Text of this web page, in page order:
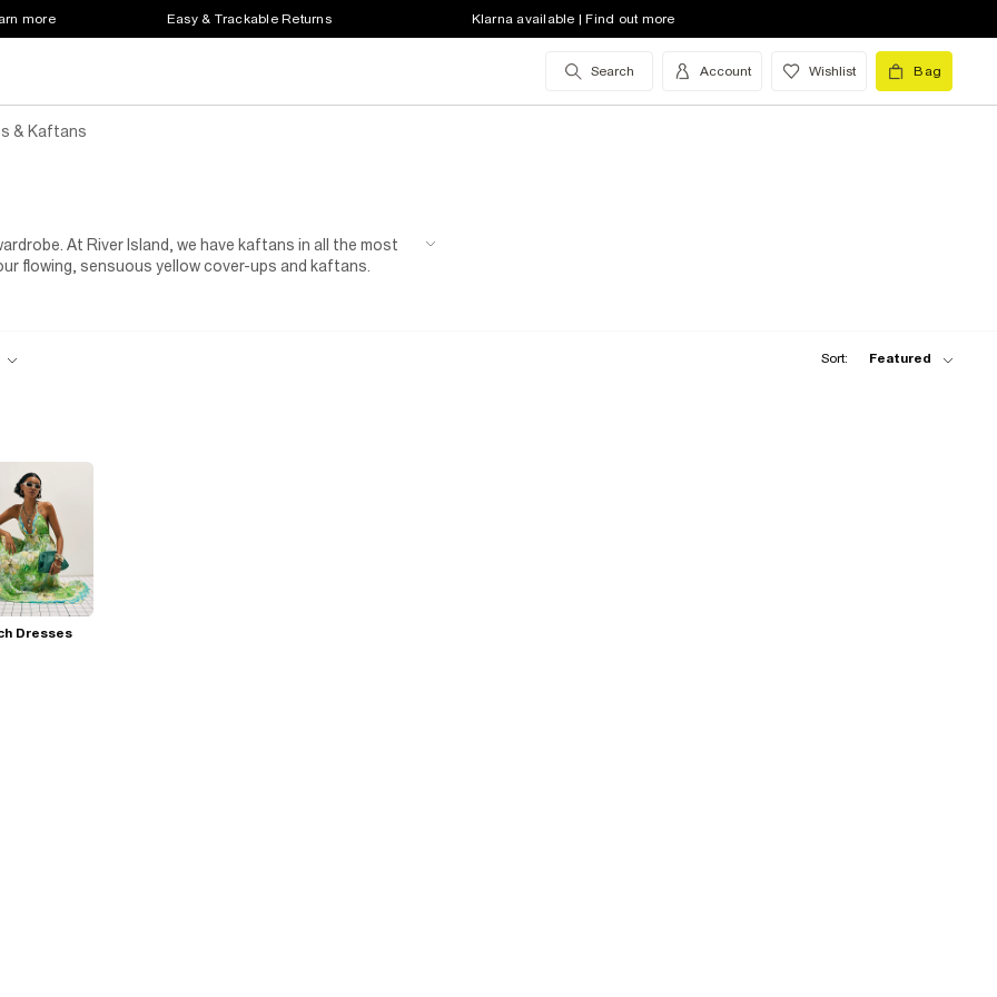
more Easy & Trackable Returns Klarna available | Find out more
Search Account Wishlist Bag
& Kaftans
At River Island, we have kaftans in all the most
flowing, sensuous yellow cover-ups and kaftans.
Sort: Featured
Dresses